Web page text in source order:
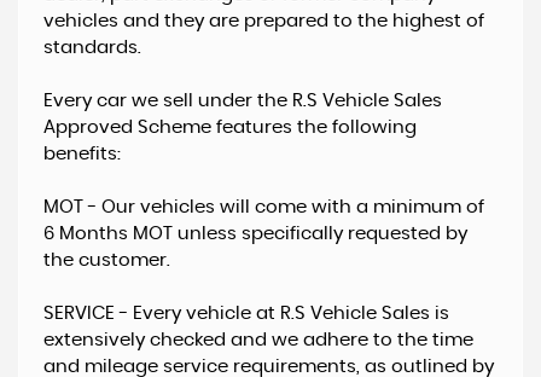
vehicles and they are prepared to the highest of
standards.
Every car we sell under the R.S Vehicle Sales
Approved Scheme ​​features the following
benefits:
​MOT - Our vehicles will come with a minimum of
6 Months MOT unless specifically requested by
the customer.
SERVICE - Every vehicle at R.S Vehicle Sales is
extensively checked and we adhere to the time
and mileage service requirements, as outlined by